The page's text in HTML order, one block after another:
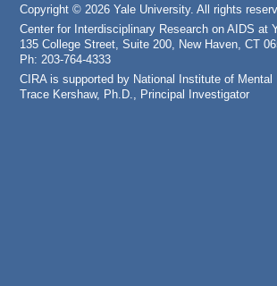
Copyright © 2026 Yale University. All rights
Center for Interdisciplinary Research on AIDS at
135 College Street, Suite 200, New Haven, CT
Ph: 203-764-4333
CIRA is supported by National Institute of
Trace Kershaw, Ph.D., Principal Investigator